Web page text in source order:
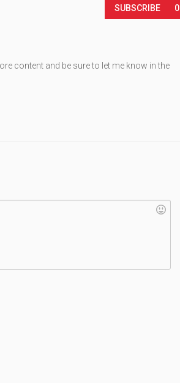
SUBSCRIBE 0
content and be sure to let me know in the